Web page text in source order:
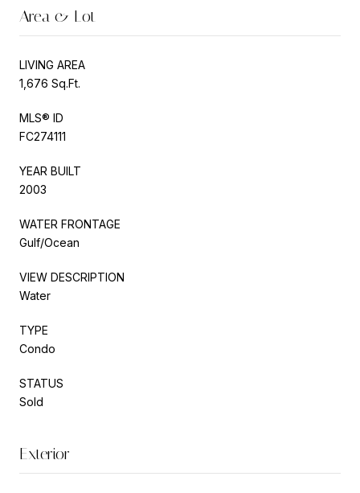
Area & Lot
LIVING AREA
1,676 Sq.Ft.
MLS® ID
FC274111
YEAR BUILT
2003
WATER FRONTAGE
Gulf/Ocean
VIEW DESCRIPTION
Water
TYPE
Condo
STATUS
Sold
Exterior